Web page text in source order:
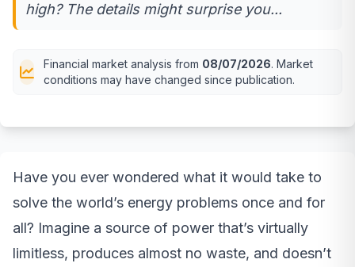
high? The details might surprise you...
Financial market analysis from 08/07/2026. Market
conditions may have changed since publication.
Have you ever wondered what it would take to
solve the world’s energy problems once and for
all? Imagine a source of power that’s virtually
limitless, produces almost no waste, and doesn’t